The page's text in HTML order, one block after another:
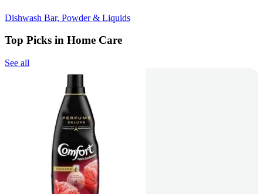
Dishwash Bar, Powder & Liquids
Top Picks in Home Care
See all